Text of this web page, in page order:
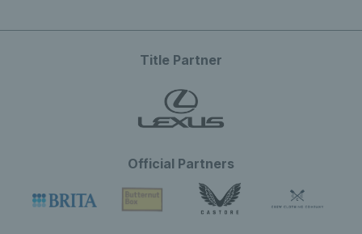
Title Partner
Official Partners